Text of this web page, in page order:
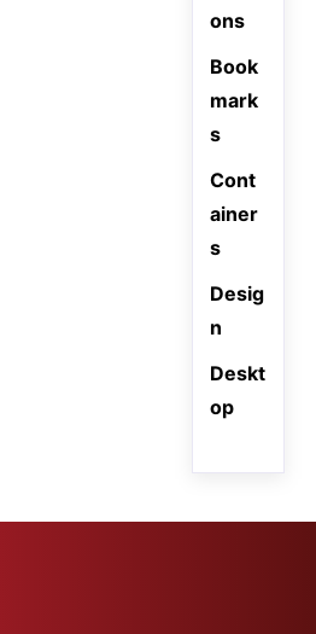
ons
Book
mark
s
Cont
ainer
s
Desig
n
Deskt
op